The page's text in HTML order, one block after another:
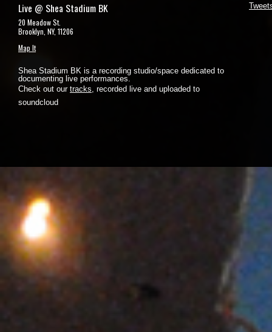
Live @ Shea Stadium BK
20 Meadow St.
Brooklyn, NY, 11206
Map It
Shea Stadium BK is a recording studio/space dedicated to
documenting live performances.
Check out our tracks, recorded live and uploaded to
soundcloud